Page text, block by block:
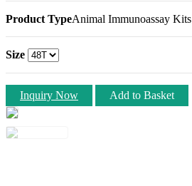
Product TypeAnimal Immunoassay Kits
Size
Inquiry Now Add to Basket